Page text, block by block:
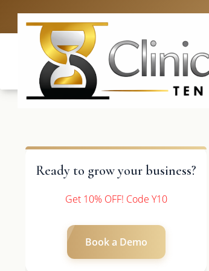
Ready to grow your business?
Get 10% OFF! Code Y10
Book a Demo